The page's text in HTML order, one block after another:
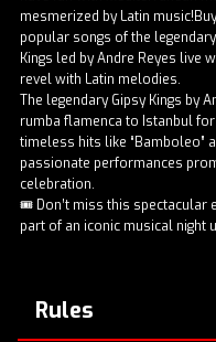
mesmerized by Latin
popular songs of the
Kings led by Andre Reyes live
revel with Latin melodies.
The legendary Gipsy Kings by
rumba flamenca to Istanbul
timeless hits like “Bamboleo”
passionate performances
celebration.
🎟️ Don’t miss this spectacular
part of an iconic musical night
Rules